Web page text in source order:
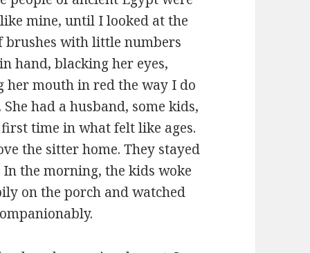
mine, until I looked at the
brushes with little numbers
hand, blacking her eyes,
mouth in red the way I do
had a husband, some kids,
time in what felt like ages.
the sitter home. They stayed
the morning, the kids woke
on the porch and watched